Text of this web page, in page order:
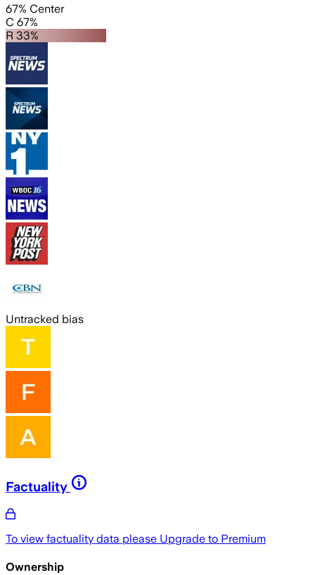
67% Center
C 67%
R 33%
Untracked bias
Factuality
To view factuality data please Upgrade to Premium
Ownership